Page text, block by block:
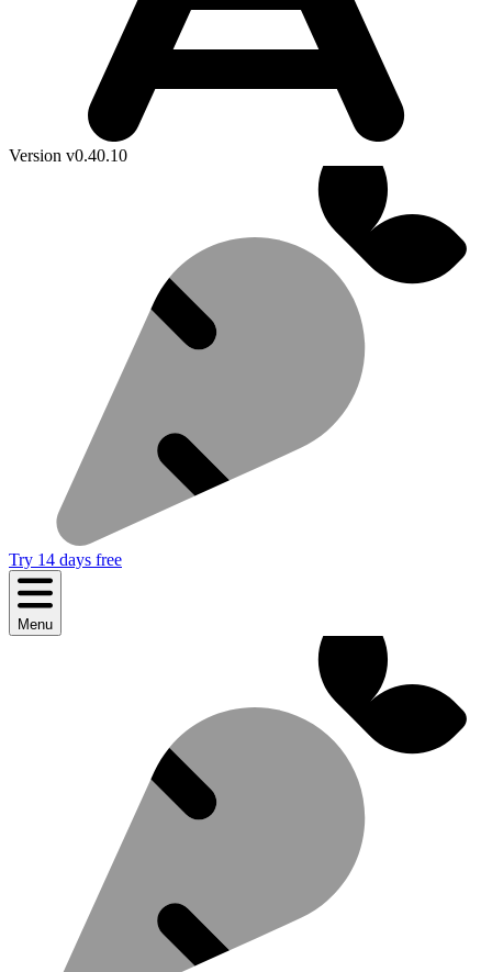
Version v0.40.10
Try 14 days free
Menu